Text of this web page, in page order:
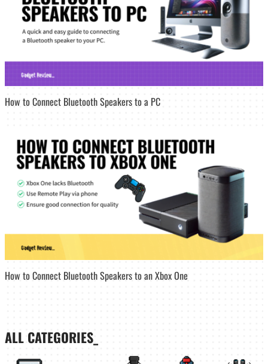
How to Connect Bluetooth Speakers to a PC
How to Connect Bluetooth Speakers to an Xbox One
ALL CATEGORIES_